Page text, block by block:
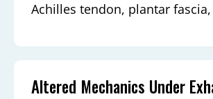
Achilles tendon, plantar
Altered Mechanics Under